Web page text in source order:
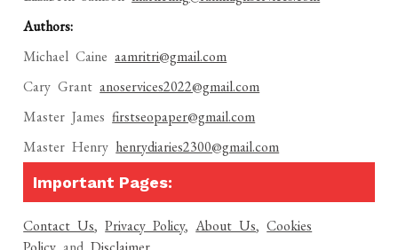
Authors:
Michael Caineaamritri@gmail.com
Cary Grantanoservices2022@gmail.com
Master Jamesfirstseopaper@gmail.com
Master Henry henrydiaries2300@gmail.com
Important Pages:
Contact Us,Privacy Policy,About Us,Cookies